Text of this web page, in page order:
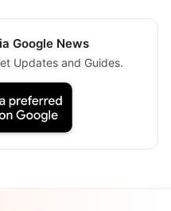
Google News
Updates and Guides.